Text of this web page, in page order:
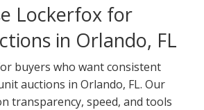
Lockerfox for
in Orlando, FL
buyers who want consistent
auctions in Orlando, FL. Our
transparency, speed, and tools